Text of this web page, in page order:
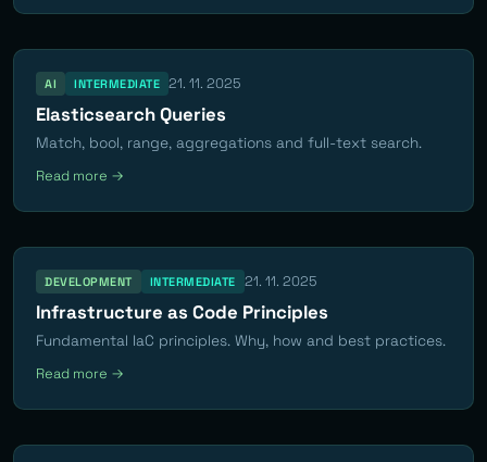
AI INTERMEDIATE 21. 11. 2025
Elasticsearch Queries
Match, bool, range, aggregations and full-text search.
Read more →
DEVELOPMENT INTERMEDIATE 21. 11. 2025
Infrastructure as Code Principles
Fundamental IaC principles. Why, how and best practices.
Read more →